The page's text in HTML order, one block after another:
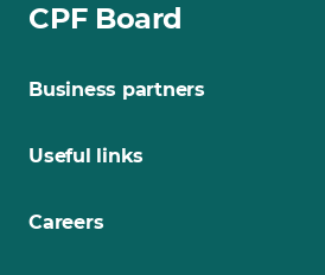
CPF Board
Business partners
Useful links
Careers